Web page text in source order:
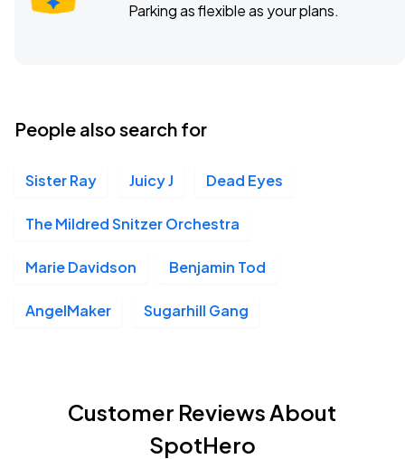
Parking as flexible as your plans.
People also search for
Sister Ray Juicy J Dead Eyes
The Mildred Snitzer Orchestra
Marie Davidson Benjamin Tod
AngelMaker Sugarhill Gang
Customer Reviews About
SpotHero